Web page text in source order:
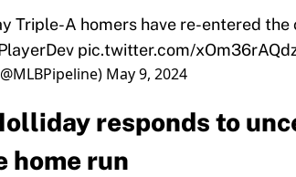
Triple-A homers have re-entered the
pic.twitter.com/
May 9, 2024
responds to
home run